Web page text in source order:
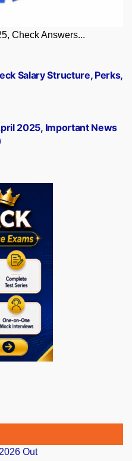
Check Answers...
2025, Important News
Salary Structure, Perks,
Out